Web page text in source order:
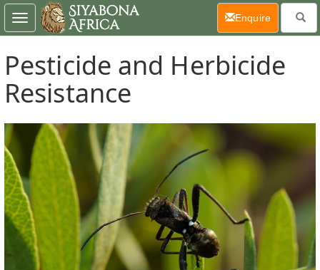
Pesticide and Herbicide
Resistance
Toggle
navigation
Enquire(current)